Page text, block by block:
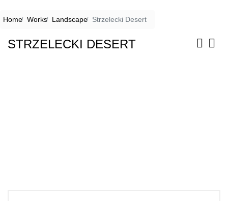
Home Works Landscape Strzelecki Desert
STRZELECKI DESERT